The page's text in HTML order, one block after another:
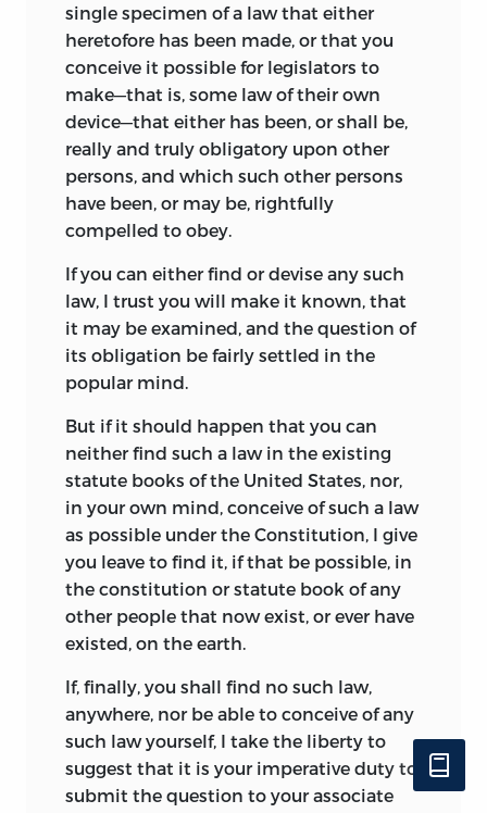
single specimen of a law that either
heretofore has been made, or that you
conceive it possible for legislators to
make—that is, some law of their own
device—that either has been, or shall be,
really and truly obligatory upon other
persons, and which such other persons
have been, or may be, rightfully
compelled to obey.
If you can either find or devise any such
law, I trust you will make it known, that
it may be examined, and the question of
its obligation be fairly settled in the
popular mind.
But if it should happen that you can
neither find such a law in the existing
statute books of the United States, nor,
in your own mind, conceive of such a law
as possible under the Constitution, I give
you leave to find it, if that be possible, in
the constitution or statute book of any
other people that now exist, or ever have
existed, on the earth.
If, finally, you shall find no such law,
anywhere, nor be able to conceive of any
such law yourself, I take the liberty to
suggest that it is your imperative duty to
submit the question to your associate